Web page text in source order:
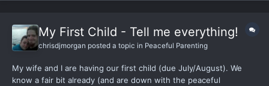
My First Child - Tell me everything!
chrisdjmorgan posted a topic in Peaceful Parenting
My wife and I are having our first child (due July/August). We
know a fair bit already (and are down with the peaceful